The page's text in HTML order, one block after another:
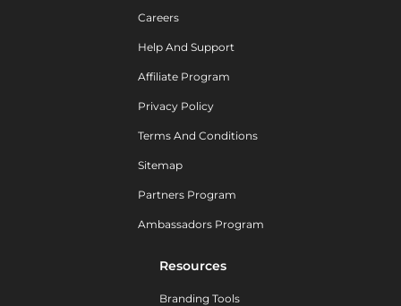
Careers
Help And Support
Affiliate Program
Privacy Policy
Terms And Conditions
Sitemap
Partners Program
Ambassadors Program
Resources
Branding Tools